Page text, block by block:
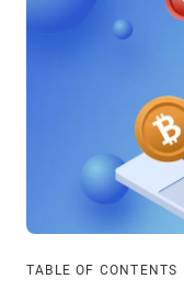
TABLE OF CONTENTS